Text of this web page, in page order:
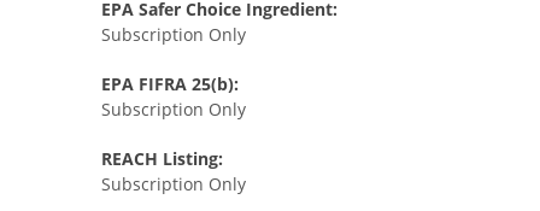
EPA Safer Choice Ingredient:
Subscription Only
EPA FIFRA 25(b):
Subscription Only
REACH Listing:
Subscription Only